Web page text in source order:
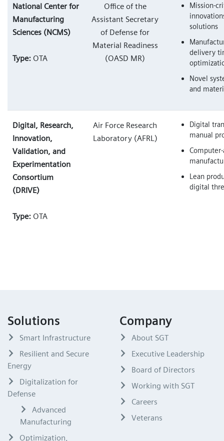
National Center for
Manufacturing
Sciences (NCMS)
Type: OTA
Office of the
Assistant Secretary
of Defense for
Material Readiness
(OASD MR)
Mission-
solutions
delivery
Novel
and
Digital, Research,
Innovation,
Validation, and
Experimentation
Consortium
(DRIVE)
Type: OTA
Air Force Research
Laboratory (AFRL)
Digital
manual
Lean
digital
Solutions
Smart Infrastructure
Resilient and Secure
Energy
Digitalization for
Defense
Advanced
Manufacturing
Optimization,
Company
About SGT
Executive Leadership
Board of Directors
Working with SGT
Careers
Veterans